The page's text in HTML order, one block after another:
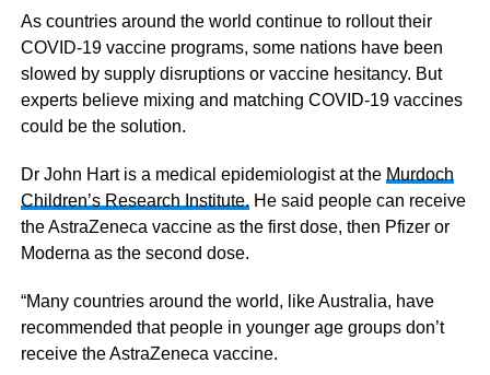
As countries around the world continue to rollout their
COVID-19 vaccine programs, some nations have been
slowed by supply disruptions or vaccine hesitancy. But
experts believe mixing and matching COVID-19 vaccines
could be the solution.
Dr John Hart is a medical epidemiologist at the Murdoch
Children’s Research Institute. He said people can receive
the AstraZeneca vaccine as the first dose, then Pfizer or
Moderna as the second dose.
“Many countries around the world, like Australia, have
recommended that people in younger age groups don’t
receive the AstraZeneca vaccine.